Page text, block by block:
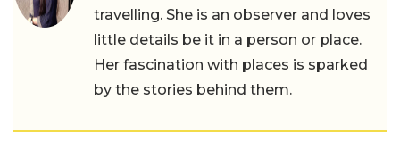
travelling. She is an observer and loves
little details be it in a person or place.
Her fascination with places is sparked
by the stories behind them.